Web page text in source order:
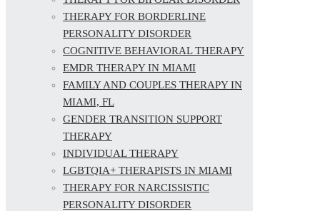
THERAPY FOR BORDERLINE
PERSONALITY DISORDER
COGNITIVE BEHAVIORAL THERAPY
EMDR THERAPY IN MIAMI
FAMILY AND COUPLES THERAPY IN
MIAMI, FL
GENDER TRANSITION SUPPORT
THERAPY
INDIVIDUAL THERAPY
LGBTQIA+ THERAPISTS IN MIAMI
THERAPY FOR NARCISSISTIC
PERSONALITY DISORDER